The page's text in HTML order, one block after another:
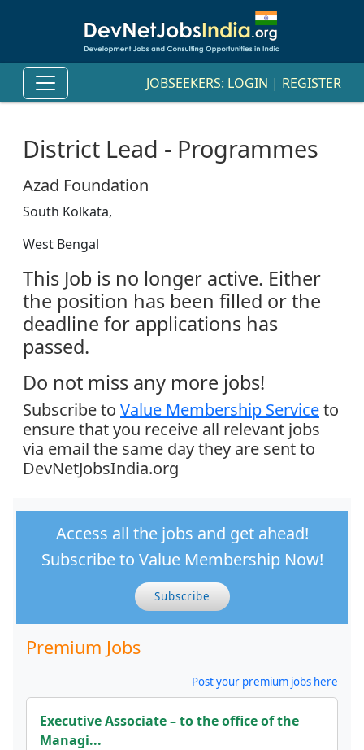
JOBSEEKERS: LOGIN | REGISTER
District Lead - Programmes
Azad Foundation
South Kolkata,
West Bengal
This Job is no longer active. Either
the position has been filled or the
deadline for applications has
passed.
Do not miss any more jobs!
Subscribe to Value Membership Serviceto
ensure that you receive all relevant jobs
via email the same day they are sent to
DevNetJobsIndia.org
Access all the jobs and get ahead!
Subscribe to Value Membership Now!
Subscribe
Premium Jobs
Post your premium jobs here
Executive Associate – to the office of the
Managi...